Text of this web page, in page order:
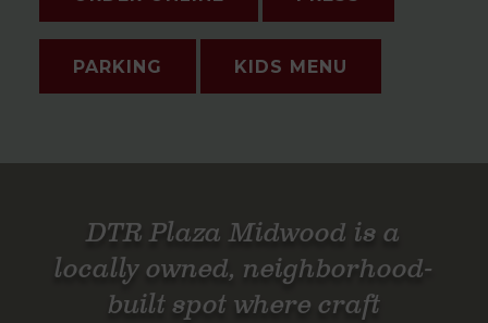
PARKING KIDS MENU
DTR Plaza Midwood is a
locally owned, neighborhood-
built spot where craft